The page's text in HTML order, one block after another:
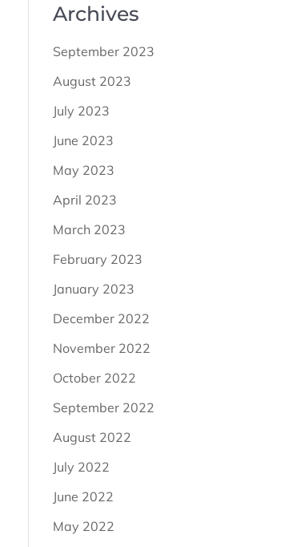
Archives
September 2023
August 2023
July 2023
June 2023
May 2023
April 2023
March 2023
February 2023
January 2023
December 2022
November 2022
October 2022
September 2022
August 2022
July 2022
June 2022
May 2022